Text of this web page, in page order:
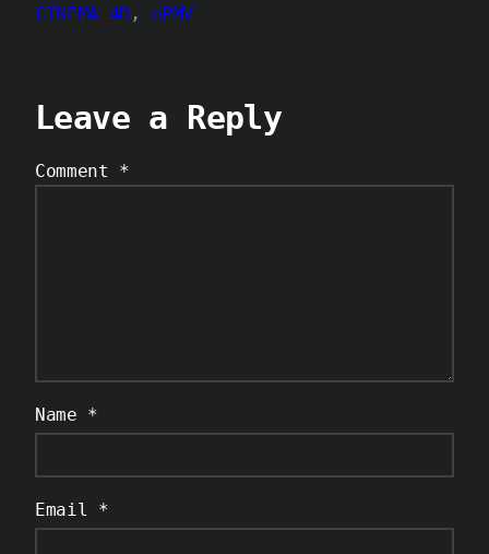
CINEMA 4D, ePMV
Leave a Reply
Comment *
Name *
Email *